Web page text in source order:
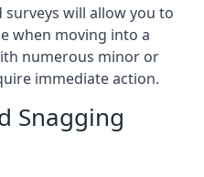
will allow you to
when moving into a
numerous minor or
immediate action.
Snagging